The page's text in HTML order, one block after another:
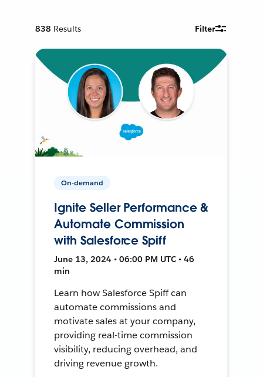
838 Results Filter
On-demand
Ignite Seller Performance &
Automate Commission
with Salesforce Spiff
June 13, 2024 • 06:00 PM UTC • 46
min
Learn how Salesforce Spiff can
automate commissions and
motivate sales at your company,
providing real-time commission
visibility, reducing overhead, and
driving revenue growth.